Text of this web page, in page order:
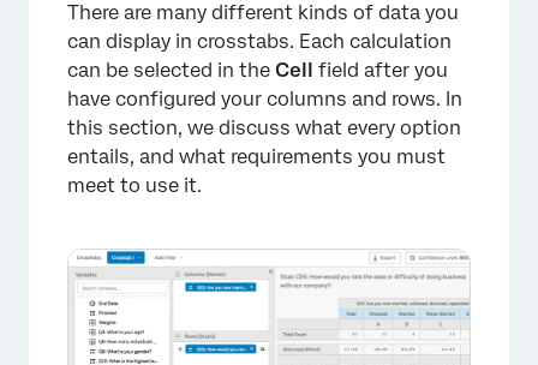
×
There are many different kinds of data you
can display in crosstabs. Each calculation
can be selected in the Cell
field after you
have configured your columns and rows. In
this section, we discuss what every option
entails, and what requirements you must
meet to use it.